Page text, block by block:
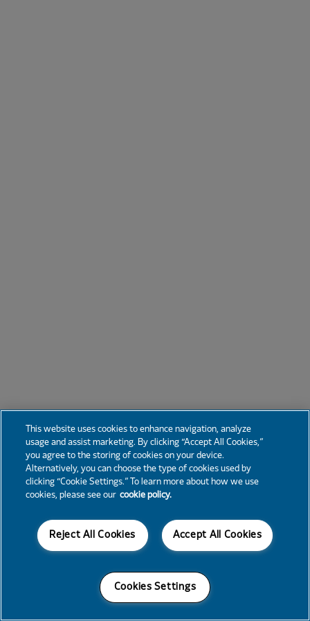
This website uses cookies to enhance navigation, analyze
usage and assist marketing. By clicking “Accept All Cookies,”
you agree to the storing of cookies on your device.
Alternatively, you can choose the type of cookies used by
clicking “Cookie Settings.” To learn more about how we use
cookies, please see our cookie policy.
Accept All Cookies
Reject All Cookies
Cookies Settings